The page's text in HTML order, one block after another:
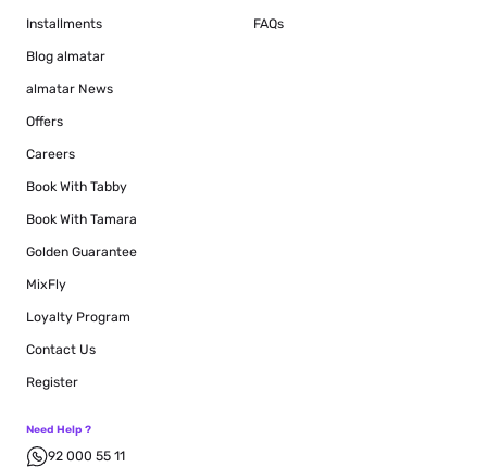
Installments
Blog almatar
almatar News
Offers
Careers
Book With Tabby
Book With Tamara
Golden Guarantee
MixFly
Loyalty Program
FAQs
Contact Us
Register
Need Help ?
92 000 55 11